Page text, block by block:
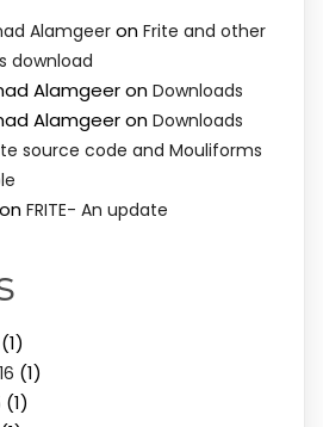
Alamgeeron Frite and other
download
Alamgeeron Downloads
Alamgeeron Downloads
source code and Mouliforms
on FRITE- An update
(1)
(1)
(1)